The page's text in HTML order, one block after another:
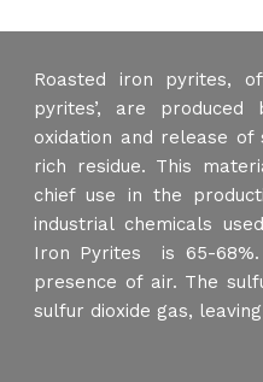
Roasted iron pyrites,
pyrites’, are
oxidation and release of
rich residue. This
chief use in the
industrial chemicals
Iron Pyrites is 65-
presence of air. The
sulfur dioxide gas,